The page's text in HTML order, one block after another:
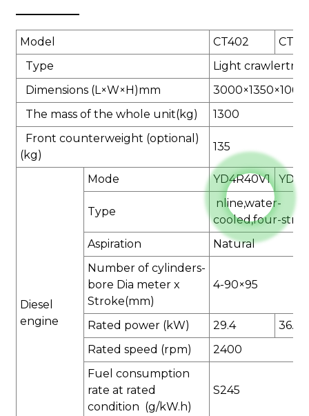
Model CT402
Type
Light
Dimensions (L×W×H)mm
3000×1350×1060
The mass of the whole unit(kg)
1300
Front counterweight (optional)
(kg)
135
Diesel
engine
Mode YD4R40V1
Type
nline,water-
cooled,four-
Aspiration
Natural
Number of cylinders-
bore Dia meter x
Stroke(mm)
4-90×95
Rated power (kW) 29.4
36.75
Rated speed (rpm)
2400
Fuel consumption
rate at rated
condition (g/kW.h)
S245